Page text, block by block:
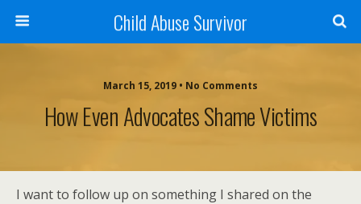
Child Abuse Survivor
March 15, 2019 • No Comments
How Even Advocates Shame Victims
I want to follow up on something I shared on the